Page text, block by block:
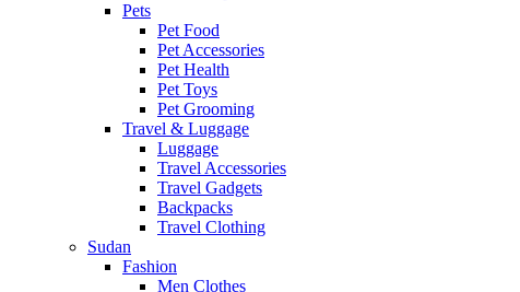
Pets
Pet Food
Pet Accessories
Pet Health
Pet Toys
Pet Grooming
Travel & Luggage
Luggage
Travel Accessories
Travel Gadgets
Backpacks
Travel Clothing
Sudan
Fashion
Men Clothes